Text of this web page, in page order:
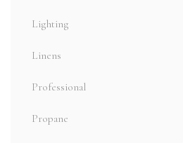
Lighting
Linens
Professional
Propane